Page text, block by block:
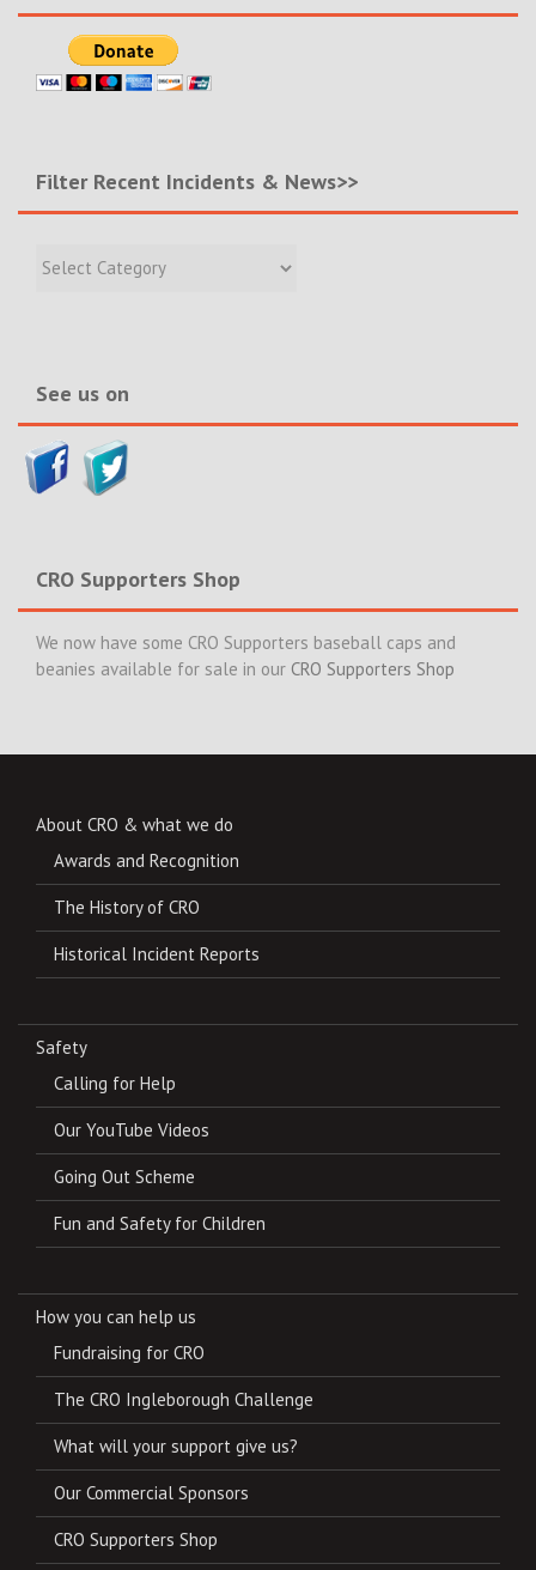
Filter Recent Incidents & News>>
Recent
See us on
CRO Supporters Shop
We now have some CRO Supporters baseball caps and
beanies available for sale in our CRO Supporters Shop
About CRO & what we do
Awards and Recognition
The History of CRO
Historical Incident Reports
Safety
Calling for Help
Our YouTube Videos
Going Out Scheme
Fun and Safety for Children
How you can help us
Fundraising for CRO
The CRO Ingleborough Challenge
What will your support give us?
Our Commercial Sponsors
CRO Supporters Shop